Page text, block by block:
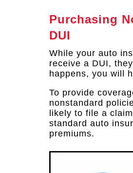
Purchasing
DUI
While your auto
receive a DUI,
happens, you will
To provide
nonstandard
likely to file a
standard auto
premiums.